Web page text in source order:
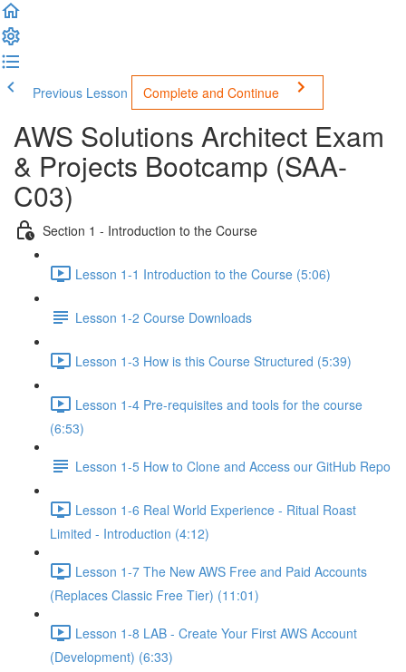
Previous Lesson Complete and Continue
AWS Solutions Architect Exam
& Projects Bootcamp (SAA-
C03)
Section 1 - Introduction to the Course
Lesson 1-1 Introduction to the Course (5:06)
Lesson 1-2 Course Downloads
Lesson 1-3 How is this Course Structured (5:39)
Lesson 1-4 Pre-requisites and tools for the course
(6:53)
Lesson 1-5 How to Clone and Access our GitHub Repo
Lesson 1-6 Real World Experience - Ritual Roast
Limited - Introduction (4:12)
Lesson 1-7 The New AWS Free and Paid Accounts
(Replaces Classic Free Tier) (11:01)
Lesson 1-8 LAB - Create Your First AWS Account
(Development) (6:33)